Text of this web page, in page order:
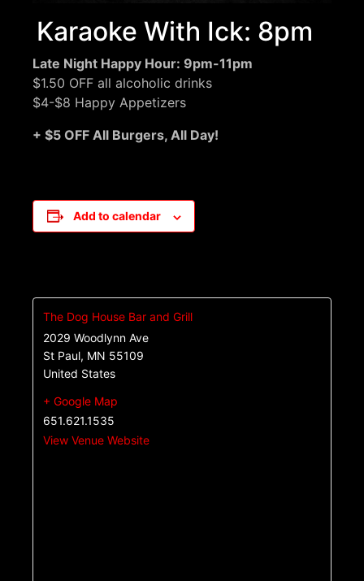
Karaoke With Ick: 8pm
Late Night Happy Hour: 9pm-11pm
$1.50 OFF all alcoholic drinks
$4-$8 Happy Appetizers
+ $5 OFF All Burgers, All Day!
Add to calendar
The Dog House Bar and Grill
2029 Woodlynn Ave
St Paul, MN 55109
United States
+ Google Map
651.621.1535
View Venue Website